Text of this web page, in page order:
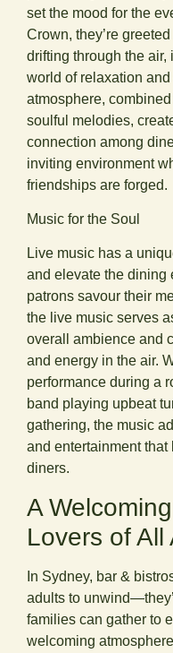
set the mood for the
Crown, they’re
drifting through the air,
world of relaxation
atmosphere,
soulful melodies,
connection among
inviting environment
friendships are forged.
Music for the Soul
Live music has a
and elevate the dining
patrons savour their
the live music serves
overall ambience and
and energy in the air.
performance during a
band playing upbeat
gathering, the music
and entertainment
diners.
A
Lovers of All
In Sydney, bar &
adults to
families can gather to
welcoming